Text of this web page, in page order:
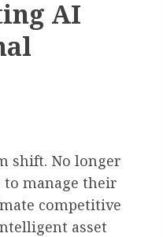
AI
shift. No longer
manage their
competitive
asset